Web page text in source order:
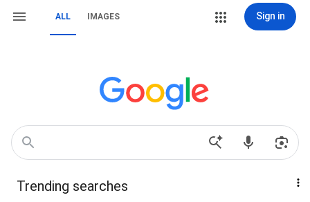
ALL IMAGES Sign in
Trending searches